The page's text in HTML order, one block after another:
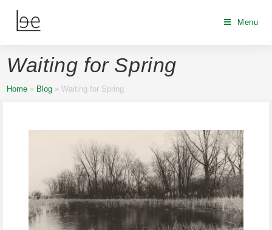
Menu
Waiting for Spring
Home » Blog »Waiting for Spring